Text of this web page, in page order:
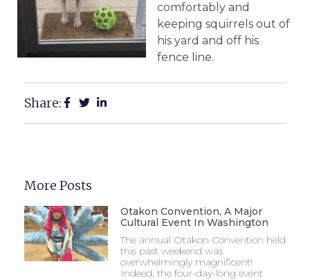
comfortably and
keeping squirrels out of
his yard and off his
fence line.
Share:
More Posts
Otakon Convention, A Major
Cultural Event In Washington
The annual Otakon Convention held
this past weekend was
overwhelmingly magnificent!
Indeed, the four-day-long event